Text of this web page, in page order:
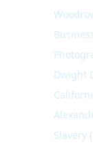
Dwight
Slavery